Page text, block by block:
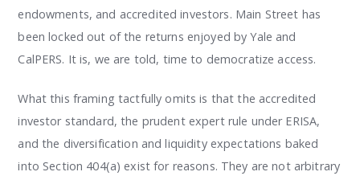
endowments, and accredited investors. Main Street has
been locked out of the returns enjoyed by Yale and
CalPERS. It is, we are told, time to democratize access.
What this framing tactfully omits is that the accredited
investor standard, the prudent expert rule under ERISA,
and the diversification and liquidity expectations baked
into Section 404(a) exist for reasons. They are not arbitrary